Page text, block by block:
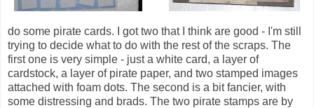
do some pirate cards. I got two that I think are good - I'm still
trying to decide what to do with the rest of the scraps. The
first one is very simple - just a white card, a layer of
cardstock, a layer of pirate paper, and two stamped images
attached with foam dots. The second is a bit fancier, with
some distressing and brads. The two pirate stamps are by